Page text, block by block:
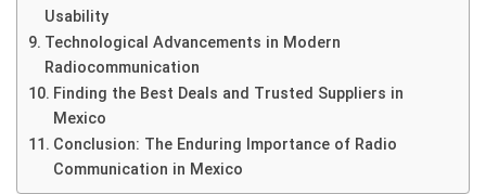
Usability
Technological Advancements in Modern
Radiocommunication
Finding the Best Deals and Trusted Suppliers in
Mexico
Conclusion: The Enduring Importance of Radio
Communication in Mexico